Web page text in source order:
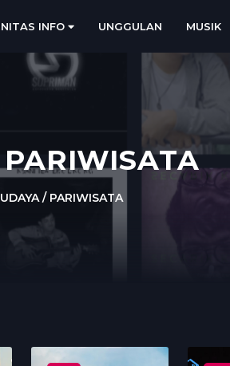
INFO UNGGULAN MUSIK
/ PARIWISATA